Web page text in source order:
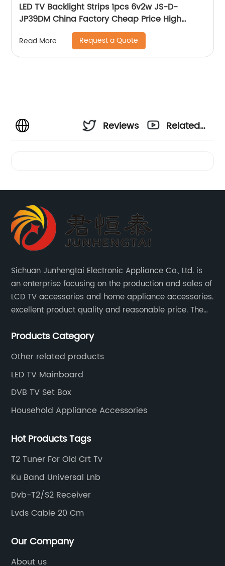
LED TV Backlight Strips 1pcs 6v2w JS-D-
JP39DM China Factory Cheap Price High
Quality Lcd Bar lighting For Tv
Read More Request a Quote
Reviews
Related
Sichuan Junhengtai Electronic Appliance Co., Ltd. is
an enterprise focusing on the production and sales of
LCD TV accessories and home appliance accessories.
excellent product quality and reasonable price. The
products and services to meet customer needs and
Products Category
Other related products
LED TV Mainboard
DVB TV Set Box
Household Appliance Accessories
Hot Products Tags
T2 Tuner For Old Crt Tv
Ku Band Universal Lnb
Dvb-T2/S2 Receiver
Lvds Cable 20 Cm
Our Company
About us